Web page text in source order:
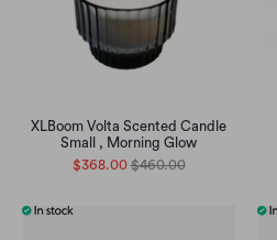
XLBoom Volta Scented Candle
Small , Morning Glow
$368.00 $460.00